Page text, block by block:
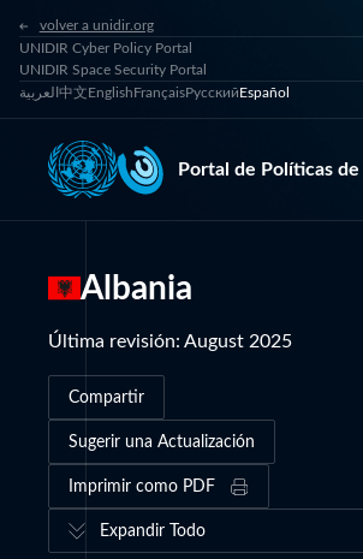
volver a unidir.org
UNIDIR Cyber Policy Portal
UNIDIR Space Security Portal
العربية 中文EnglishFrançaisРусскийEspañol
Portal de Políticas
Albania
Última revisión: August 2025
Compartir
Sugerir una Actualización
Imprimir como PDF
Expandir Todo